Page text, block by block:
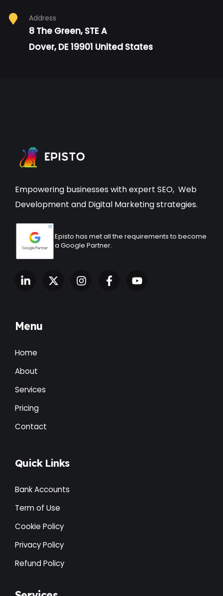
Address
8 The Green, STE A
Dover, DE 19901 United States
Empowering businesses with expert SEO, Web
Development and Digital Marketing strategies.
Episto has met all the requirements to become
a Google Partner.
Menu
Home
About
Services
Pricing
Contact
Quick Links
Bank Accounts
Term of Use
Cookie Policy
Privacy Policy
Refund Policy